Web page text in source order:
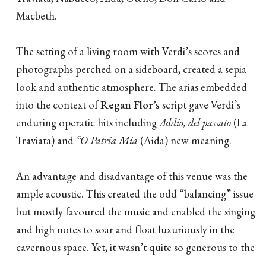
Macbeth.
The setting of a living room with Verdi’s scores and
photographs perched on a sideboard, created a sepia
look and authentic atmosphere. The arias embedded
into the context ofRegan Flor’sscript gave Verdi’s
enduring operatic hits includingAddio, del passato (La
Traviata) and “O Patria Mia (Aida) new meaning.
An advantage and disadvantage of this venue was the
ample acoustic. This created the odd “balancing” issue
but mostly favoured the music and enabled the singing
and high notes to soar and float luxuriously in the
cavernous space. Yet, it wasn’t quite so generous to the